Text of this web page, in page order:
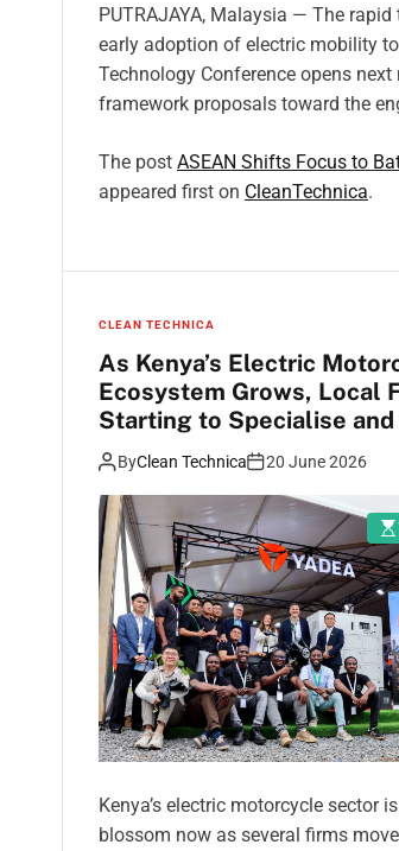
PUTRAJAYA, Malaysia — The
early adoption of electric mobility
Technology Conference opens
framework proposals toward the
The post ASEAN Shifts Focus to
appeared first on CleanTechnica.
CLEAN TECHNICA
As Kenya’s Electric
Ecosystem Grows, Local
Starting to Specialise and
Interesting Partnerships
Large Global Firms
ByClean Technica 20 June 2026
Kenya’s electric motorcycle sector
blossom now as several firms